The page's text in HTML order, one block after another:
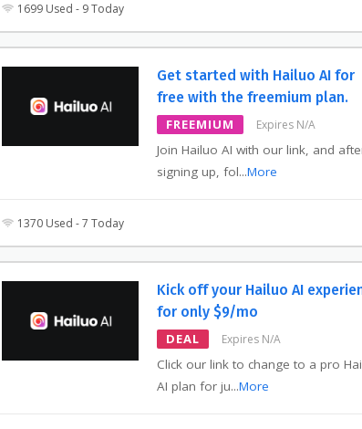
1699 Used - 9 Today
Get started with Hailuo AI for
free with the freemium plan.
FREEMIUM Expires N/A
Join Hailuo AI with our link, and
signing up, fol...More
1370 Used - 7 Today
Kick off your Hailuo AI
for only $9/mo
DEAL Expires N/A
Click our link to change to a pro
AI plan for ju...More